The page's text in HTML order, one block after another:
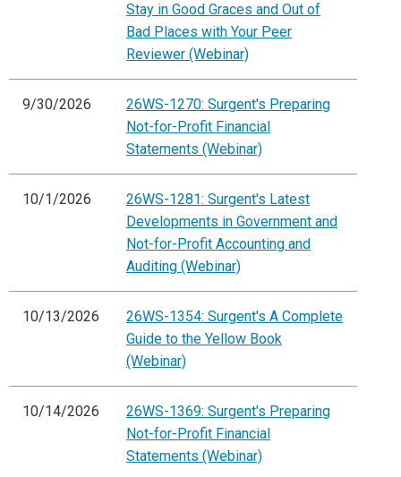
Stay in Good Graces and Out of
Bad Places with Your Peer
Reviewer (Webinar)
9/30/2026
26WS-1270: Surgent's Preparing
Not-for-Profit Financial
Statements (Webinar)
10/1/2026
26WS-1281: Surgent's Latest
Developments in Government and
Not-for-Profit Accounting and
Auditing (Webinar)
10/13/2026
26WS-1354: Surgent's A Complete
Guide to the Yellow Book
(Webinar)
10/14/2026
26WS-1369: Surgent's Preparing
Not-for-Profit Financial
Statements (Webinar)